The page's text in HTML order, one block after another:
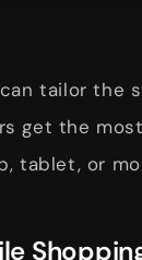
tailor the
get the
tablet, or